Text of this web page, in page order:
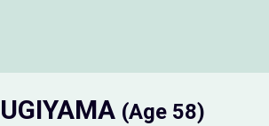
(Age 58)